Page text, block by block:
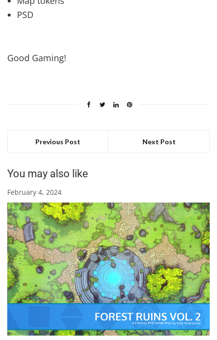
PSD
Good Gaming!
Previous Post Next Post
You may also like
February 4, 2024